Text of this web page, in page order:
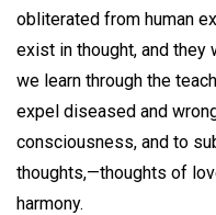
obliterated from human
exist in thought, and
we learn through the
expel diseased and
consciousness, and to
thoughts,—thoughts of
harmony.